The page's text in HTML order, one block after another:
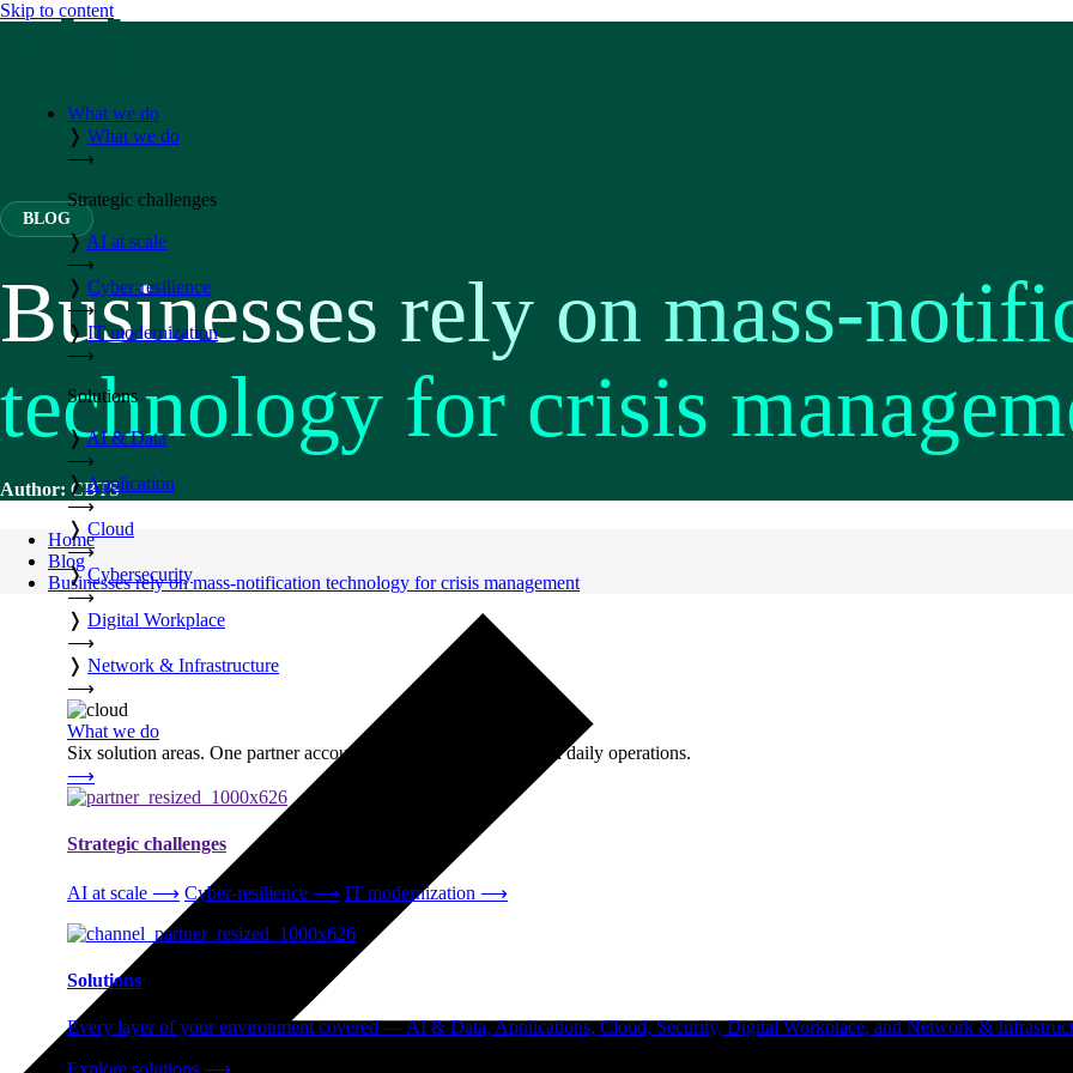
Skip to content
What we do
❭ What we do
⟶
Strategic challenges
❭ AI at scale
⟶
❭ Cyber-resilience
⟶
❭ IT modernization
⟶
Solutions
❭AI & Data
⟶
❭Application
⟶
❭ Cloud
⟶
❭ Cybersecurity
⟶
❭ Digital Workplace
⟶
❭ Network & Infrastructure
⟶
What we do
Six solution areas. One partner accountable from strategy through daily operations.
⟶
Strategic challenges
AI at scale ⟶ Cyber-resilience ⟶ IT modernization ⟶
Solutions
Every layer of your environment covered — AI & Data, Applications, Cloud, Security, Digital Workplace, and Network &
Explore solutions ⟶
BLOG
Businesses rely on mass-
technology for crisis
Author: CBTS
Home
Blog
Businesses rely on mass-notification technology for crisis management